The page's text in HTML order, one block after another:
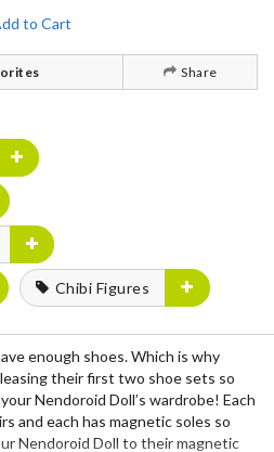
to Cart
Share
Chibi Figures
enough shoes. Which is why
their first two shoe sets so
Nendoroid Doll’s wardrobe! Each
and each has magnetic soles so
Nendoroid Doll to their magnetic